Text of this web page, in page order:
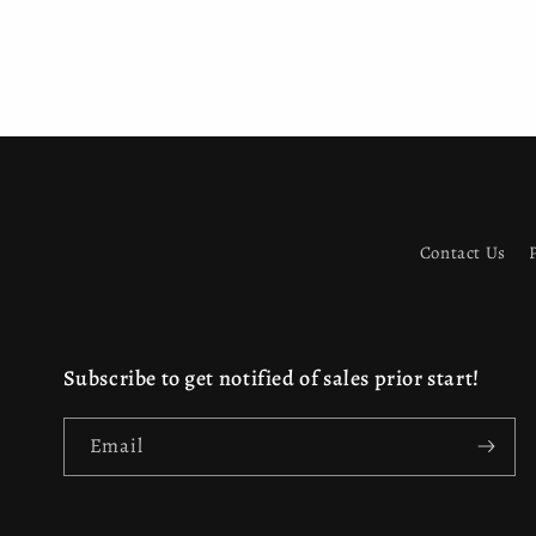
Contact Us
Subscribe to get notified of sales prior start!
Email